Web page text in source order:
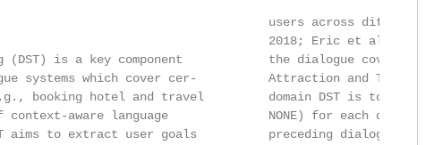
users across different
2018; Eric et al.,
is a key component            the dialogue covers
systems which cover cer-          Attraction and Taxi).
booking hotel and travel         domain DST is to
aware language              NONE) for each domain-
to extract user goals          preceding dialogue